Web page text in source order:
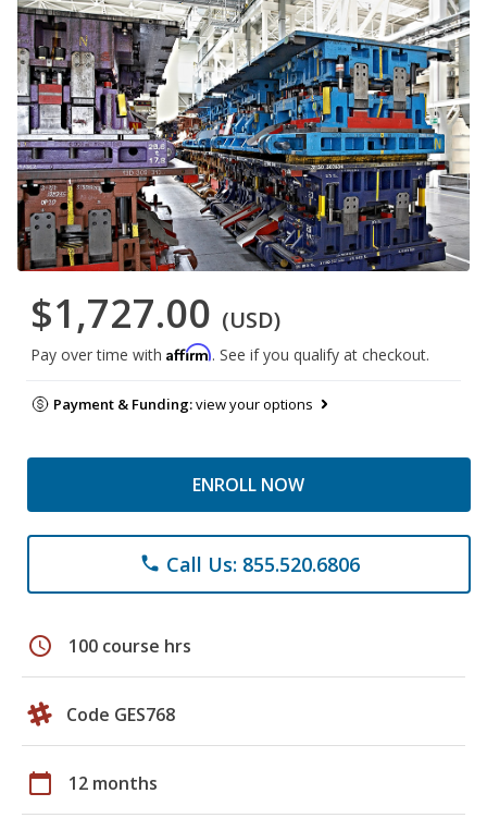
$1,727.00 (USD)
Pay over time with Affirm. See if you qualify at checkout.
Payment & Funding:view your options
ENROLL NOW
phone Call Us: 855.520.6806
schedule 100 course hrs
Code GES768
calendar_today 12 months